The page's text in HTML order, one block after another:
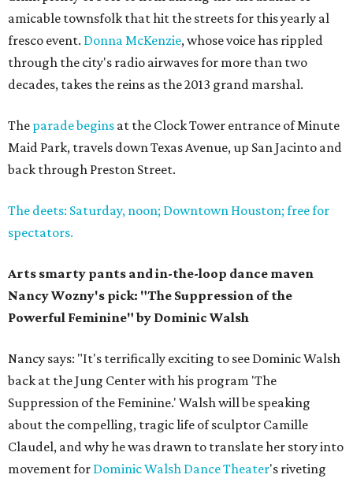
amicable townsfolk that hit the streets for this yearly al
fresco event. Donna McKenzie, whose voice has rippled
through the city's radio airwaves for more than two
decades, takes the reins as the 2013 grand marshal.
The parade begins at the Clock Tower entrance of Minute
Maid Park, travels down Texas Avenue, up San Jacinto and
back through Preston Street.
The deets: Saturday, noon; Downtown Houston; free for
spectators.
Arts smarty pants and in-the-loop dance maven
Nancy Wozny's pick: "The Suppression of the
Powerful Feminine" by Dominic Walsh
Nancy says: "It's terrifically exciting to see Dominic Walsh
back at the Jung Center with his program 'The
Suppression of the Feminine.' Walsh will be speaking
about the compelling, tragic life of sculptor Camille
Claudel, and why he was drawn to translate her story into
movement for Dominic Walsh Dance Theater's riveting